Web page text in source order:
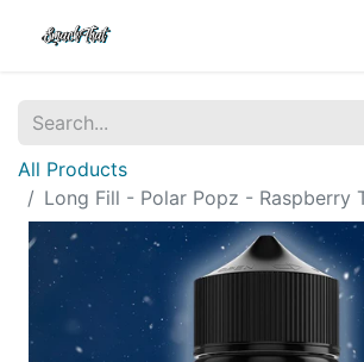
All Products
Long Fill - Polar Popz - Raspberry